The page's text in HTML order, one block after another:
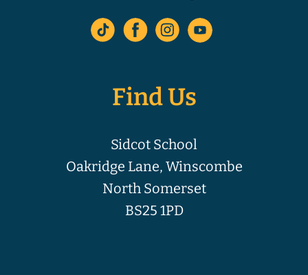
Find Us
Sidcot School
Oakridge Lane, Winscombe
North Somerset
BS25 1PD